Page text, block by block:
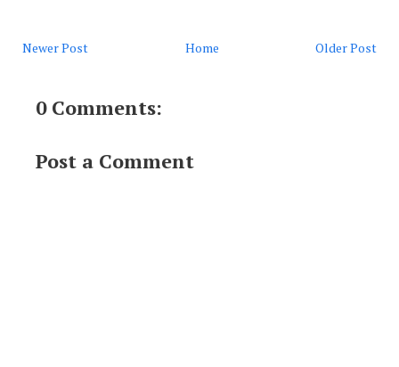
Newer Post Older Post
Home
0 Comments:
Post a Comment